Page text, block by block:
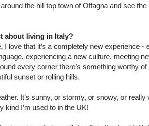
the hill top town of Offagna and see the
about living in Italy?
I love that it’s a completely new experience -
experiencing a new culture, meeting
every corner there’s something worthy of
sunset or rolling hills.
It’s sunny, or stormy, or snowy, or really
kind I’m used to in the UK!